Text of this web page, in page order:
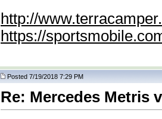
http://
https://
Posted 7/19/2018 7:29 PM
Re: Mercedes Metris